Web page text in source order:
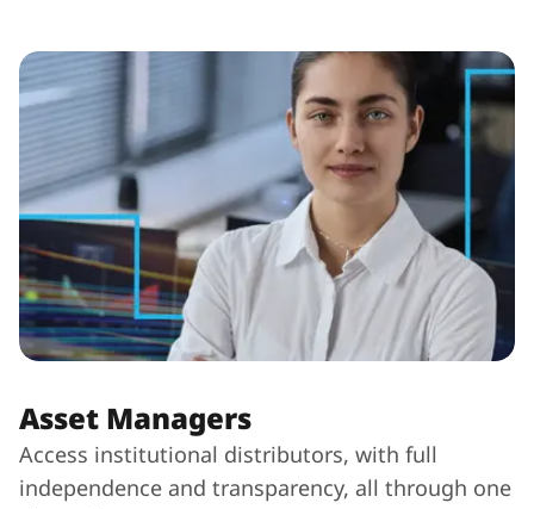
Asset Managers
Access institutional distributors, with full
independence and transparency, all through one